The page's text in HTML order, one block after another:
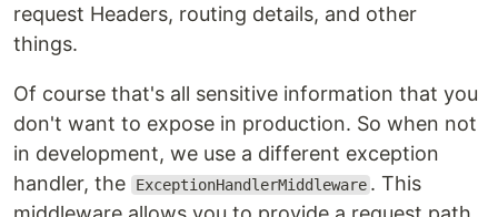
request Headers, routing details, and other
things.
Of course that's all sensitive information that you
don't want to expose in production. So when not
in development, we use a different exception
handler, the
ExceptionHandlerMiddleware . This